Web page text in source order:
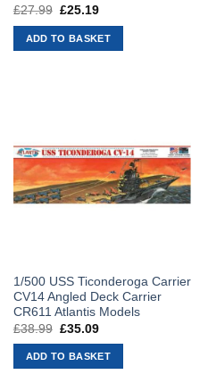
£27.99 Original
was:
£27.99.
£25.19Current
is:
£25.19.
ADD TO BASKET
1/500 USS Ticonderoga Carrier
CV14 Angled Deck Carrier
CR611 Atlantis Models
£38.99 Original
was:
£38.99.
£35.09Current
is:
£35.09.
ADD TO BASKET